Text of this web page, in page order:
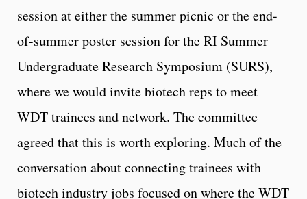
session at either the summer picnic or the end-
of-summer poster session for the RI Summer
Undergraduate Research Symposium (SURS),
where we would invite biotech reps to meet
WDT trainees and network. The committee
agreed that this is worth exploring. Much of the
conversation about connecting trainees with
biotech industry jobs focused on where the WDT